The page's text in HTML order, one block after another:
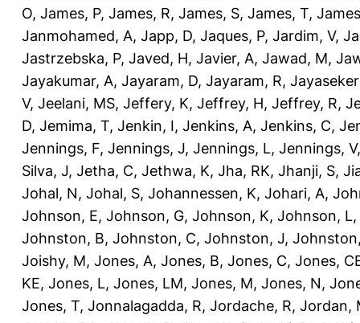
O, James, P, James, R, James, S, James, T,
Janmohamed, A, Japp, D, Jaques, P, Jardim, V,
Jastrzebska, P, Javed, H, Javier, A, Jawad, M,
Jayakumar, A, Jayaram, D, Jayaram, R,
V, Jeelani, MS, Jeffery, K, Jeffrey, H, Jeffrey, R,
D, Jemima, T, Jenkin, I, Jenkins, A, Jenkins, C,
Jennings, F, Jennings, J, Jennings, L, Jennings, V
Silva, J, Jetha, C, Jethwa, K, Jha, RK, Jhanji, S,
Johal, N, Johal, S, Johannessen, K, Johari, A,
Johnson, E, Johnson, G, Johnson, K, Johnson, L,
Johnston, B, Johnston, C, Johnston, J,
Joishy, M, Jones, A, Jones, B, Jones, C, Jones,
KE, Jones, L, Jones, LM, Jones, M, Jones, N,
Jones, T, Jonnalagadda, R, Jordache, R, Jordan,